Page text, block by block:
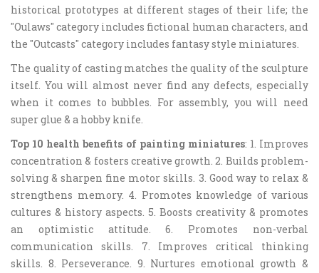
historical prototypes at different stages of their life; the
"Oulaws" category includes fictional human characters, and
the "Outcasts" category includes fantasy style miniatures.
The quality of casting matches the quality of the sculpture
itself. You will almost never find any defects, especially
when it comes to bubbles. For assembly, you will need
super glue & a hobby knife.
Top 10 health benefits of painting miniatures: 1. Improves
concentration & fosters creative growth. 2. Builds problem-
solving & sharpen fine motor skills. 3. Good way to relax &
strengthens memory. 4. Promotes knowledge of various
cultures & history aspects. 5. Boosts creativity & promotes
an optimistic attitude. 6. Promotes non-verbal
communication skills. 7. Improves critical thinking
skills. 8. Perseverance. 9. Nurtures emotional growth &